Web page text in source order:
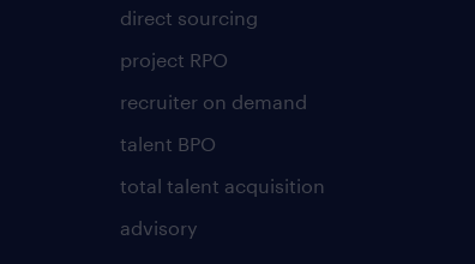
direct sourcing
project RPO
recruiter on demand
talent BPO
total talent acquisition
advisory